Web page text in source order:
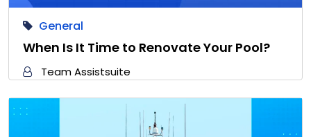
General
When Is It Time to Renovate Your Pool?
Team Assistsuite